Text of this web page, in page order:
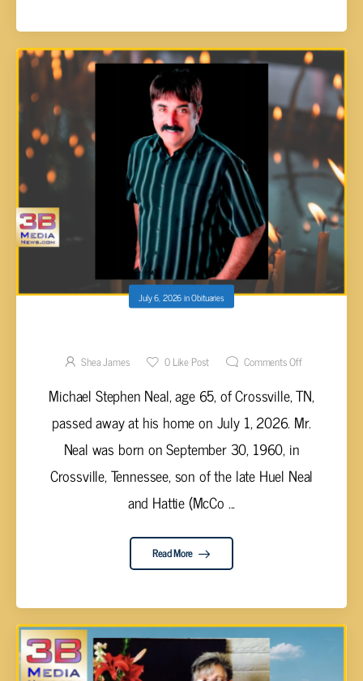
July 6, 2026inObituaries
Shea James 0Like Post Comments Off
Michael Stephen Neal, age 65, of Crossville, TN,
passed away at his home on July 1, 2026. Mr.
Neal was born on September 30, 1960, in
Crossville, Tennessee, son of the late Huel Neal
and Hattie (McCo ...
Read More